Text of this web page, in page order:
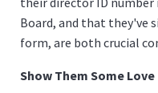
Board, and that they've
form, are both crucial
Show Them Some Love